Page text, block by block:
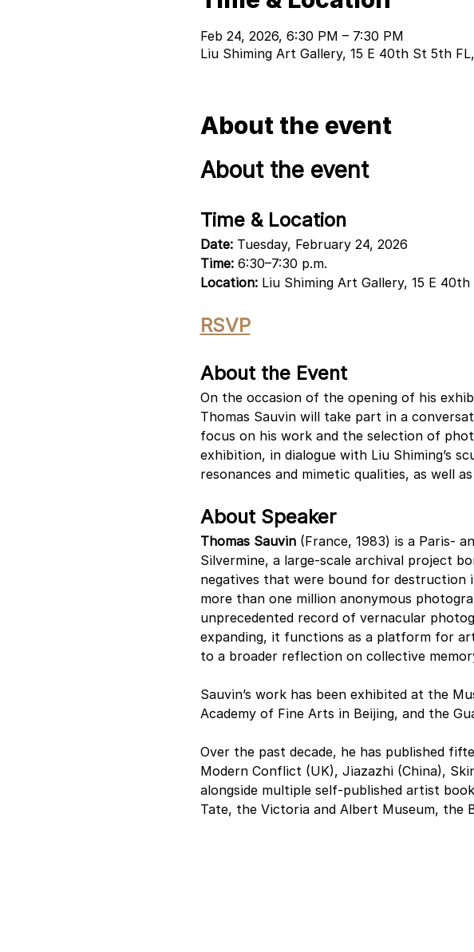
Feb 24, 2026, 6:30 PM – 7:30 PM
Liu Shiming Art Gallery, 15 E 40th St 5th
About the event
About the event
Time & Location
Date: Tuesday, February 24, 2026
Time: 6:30–7:30 p.m.
Location: Liu Shiming Art Gallery, 15 E
RSVP
About the Event
On the occasion of the opening of his
Thomas Sauvin will take part in a
focus on his work and the selection of
exhibition, in dialogue with Liu Shiming’s
resonances and mimetic qualities, as well
About Speaker
Thomas Sauvin (France, 1983) is a Paris-
Silvermine, a large-scale archival project
negatives that were bound for destruction
more than one million anonymous
unprecedented record of vernacular
expanding, it functions as a platform for
to a broader reflection on collective
Sauvin’s work has been exhibited at the
Academy of Fine Arts in Beijing, and the
Over the past decade, he has published
Modern Conflict (UK), Jiazazhi (China),
alongside multiple self-published artist
Tate, the Victoria and Albert Museum, the